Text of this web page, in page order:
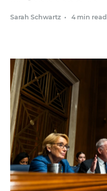
Sarah Schwartz • 4 min read